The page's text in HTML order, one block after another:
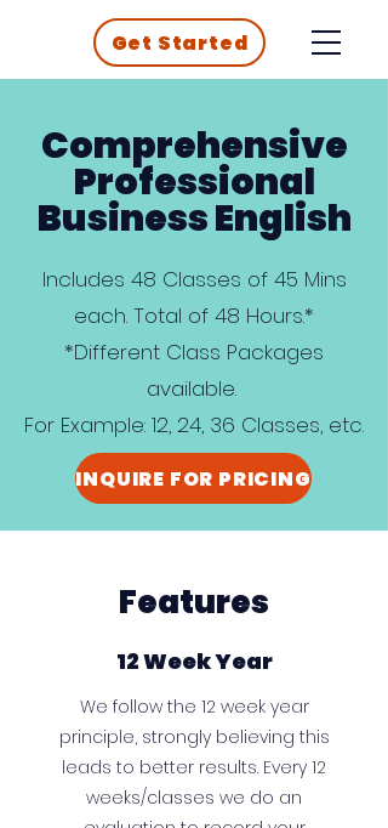
Get Started
Comprehensive
Professional
Business English
Includes 48 Classes of 45 Mins
each. Total of 48 Hours.*
*Different Class Packages
available.
For Example: 12, 24, 36 Classes, etc.
INQUIRE FOR PRICING
Features
12 Week Year
We follow the 12 week year
principle, strongly believing this
leads to better results. Every 12
weeks/classes we do an